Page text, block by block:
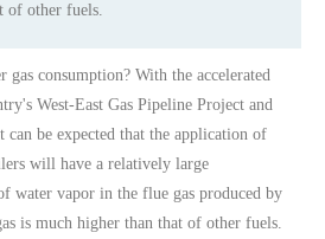
of other fuels.
consumption? With the accelerated
West-East Gas Pipeline Project and
can be expected that the application of
will have a relatively large
water vapor in the flue gas produced by
is much higher than that of other fuels.